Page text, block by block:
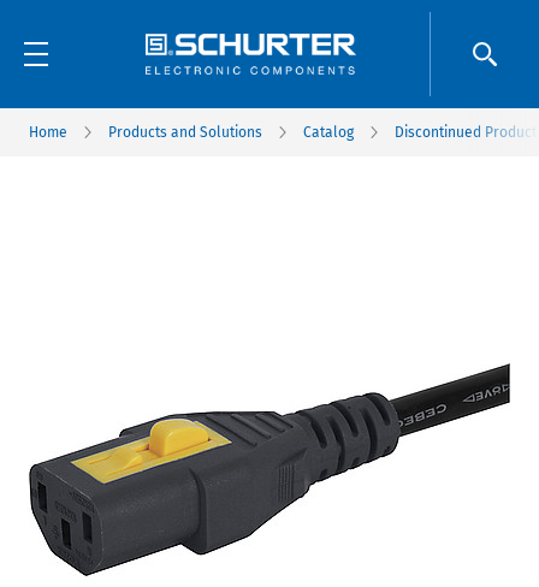
Home Products and Solutions Catalog Discontinued